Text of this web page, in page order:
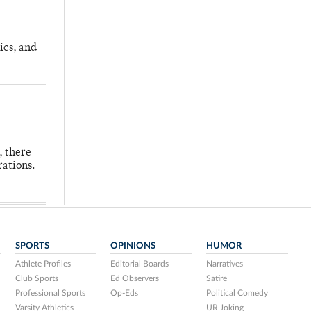
and
there
SPORTS
Athlete Profiles
Club Sports
Professional Sports
Varsity Athletics
OPINIONS
Editorial Boards
Ed Observers
Op-Eds
HUMOR
Narratives
Satire
Political Comedy
UR Joking